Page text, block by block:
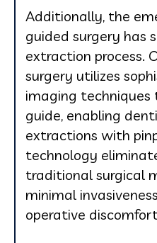
Additionally, the
guided surgery has
extraction process.
surgery utilizes
imaging
guide, enabling
extractions with
technology
traditional surgical
minimal
operative